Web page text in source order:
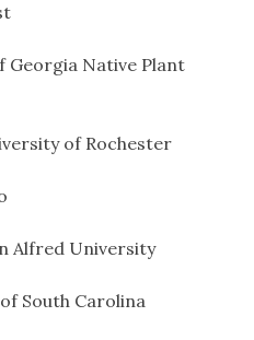
Georgia Native Plant
of Rochester
Alfred University
South Carolina